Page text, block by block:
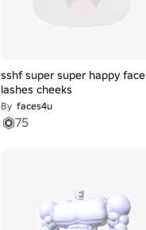
sshf super super happy face
lashes cheeks
By faces4u
75